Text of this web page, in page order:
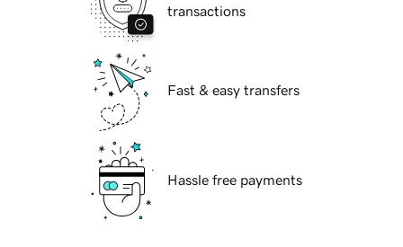
transactions
Fast & easy transfers
Hassle free payments